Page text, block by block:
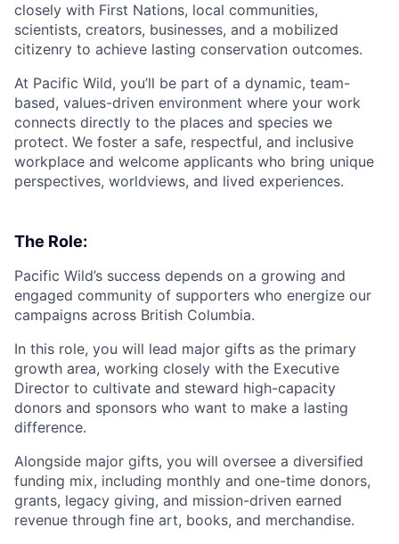
closely with First Nations, local communities,
scientists, creators, businesses, and a mobilized
citizenry to achieve lasting conservation outcomes.
At Pacific Wild, you’ll be part of a dynamic, team-
based, values-driven environment where your work
connects directly to the places and species we
protect. We foster a safe, respectful, and inclusive
workplace and welcome applicants who bring unique
perspectives, worldviews, and lived experiences.
The Role:
Pacific Wild’s success depends on a growing and
engaged community of supporters who energize our
campaigns across British Columbia.
In this role, you will lead major gifts as the primary
growth area, working closely with the Executive
Director to cultivate and steward high-capacity
donors and sponsors who want to make a lasting
difference.
Alongside major gifts, you will oversee a diversified
funding mix, including monthly and one-time donors,
grants, legacy giving, and mission-driven earned
revenue through fine art, books, and merchandise.